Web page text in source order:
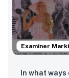
Examiner
In what